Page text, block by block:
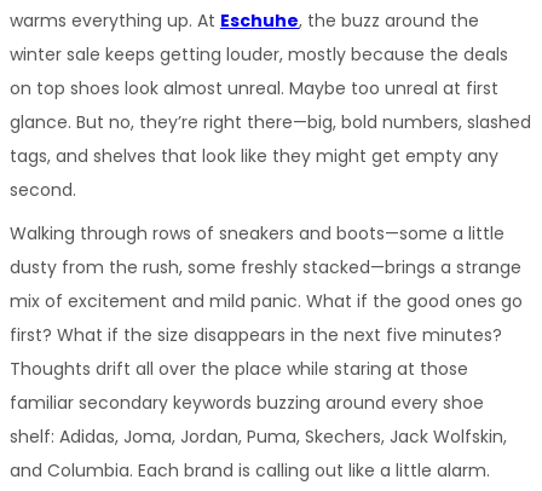
warms everything up. At Eschuhe, the buzz around the
winter sale keeps getting louder, mostly because the deals
on top shoes look almost unreal. Maybe too unreal at first
glance. But no, they’re right there—big, bold numbers, slashed
tags, and shelves that look like they might get empty any
second.
Walking through rows of sneakers and boots—some a little
dusty from the rush, some freshly stacked—brings a strange
mix of excitement and mild panic. What if the good ones go
first? What if the size disappears in the next five minutes?
Thoughts drift all over the place while staring at those
familiar secondary keywords buzzing around every shoe
shelf: Adidas, Joma, Jordan, Puma, Skechers, Jack Wolfskin,
and Columbia. Each brand is calling out like a little alarm.